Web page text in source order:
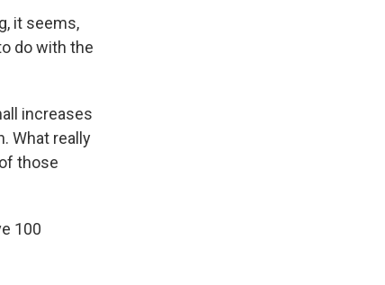
it seems,
do with the
increases
What really
those
100